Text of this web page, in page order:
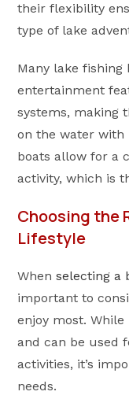
their flexibility
type of lake
Many lake fishing
entertainment
systems, making
on the water with
boats allow for a
activity, which is
Choosing the
Lifestyle
Whenselecting a
important to
enjoy most.
and can be used
activities, it’s
needs.